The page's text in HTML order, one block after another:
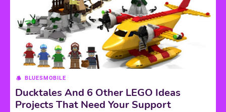
BLUESMOBILE
Ducktales And 6 Other LEGO Ideas
Projects That Need Your Support